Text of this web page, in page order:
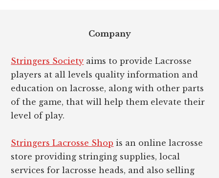
Company
Stringers Society aims to provide Lacrosse
players at all levels quality information and
education on lacrosse, along with other parts
of the game, that will help them elevate their
level of play.
Stringers Lacrosse Shop is an online lacrosse
store providing stringing supplies, local
services for lacrosse heads, and also selling